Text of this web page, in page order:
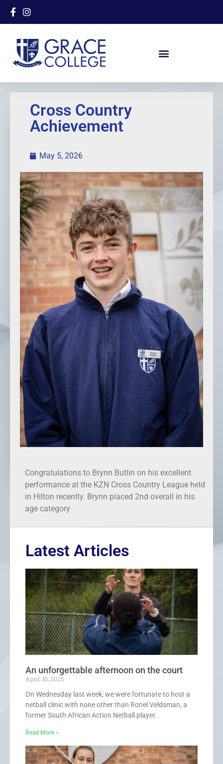
Cross Country
Achievement
May 5, 2026
Congratulations to Brynn Butlin on his excellent
performance at the KZN Cross Country League held
in Hilton recently. Brynn placed 2nd overall in his
age category
Latest Articles
An unforgettable afternoon on the court
April 30, 2025
On Wednesday last week, we were fortunate to host a
netball clinic with none other than Ronel Veldsman, a
former South African Action Netball player.
Read More »